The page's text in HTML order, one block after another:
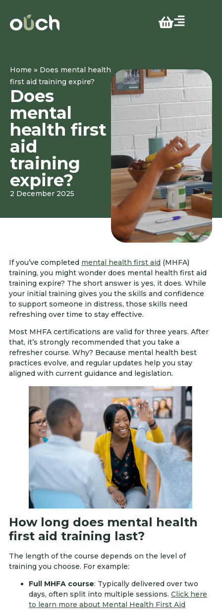
Home » Does mental health
first aid training expire?
Does
mental
health first
aid
training
expire?
2 December 2025
If you’ve completed mental health first aid (MHFA)
training, you might wonder does mental health first aid
training expire? The short answer is yes, it does. While
your initial training gives you the skills and confidence
to support someone in distress, those skills need
refreshing over time to stay effective.
Most MHFA certifications are valid for three years. After
that, it’s strongly recommended that you take a
refresher course. Why? Because mental health best
practices evolve, and regular updates help you stay
aligned with current guidance and legislation.
How long does mental health
first aid training last?
The length of the course depends on the level of
training you choose. For example:
Full MHFA course: Typically delivered over two
days, often split into multiple sessions. Click here
to learn more about Mental Health First Aid